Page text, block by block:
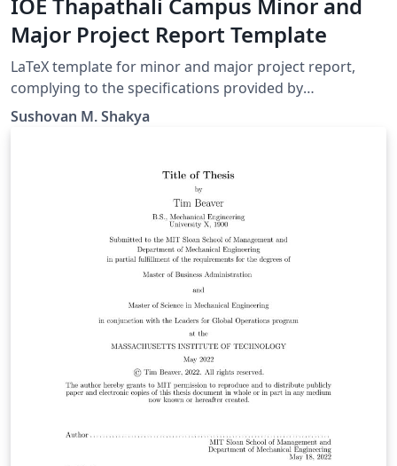
IOE Thapathali Campus Minor and
Major Project Report Template
LaTeX template for minor and major project report,
complying to the specifications provided by
Department of Electronics and Computer Engineering,
IOE Thapathali Campus.
Sushovan M. Shakya